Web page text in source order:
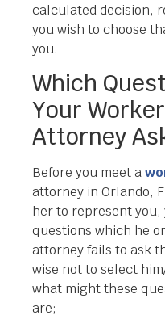
calculated decision,
you wish to choose
you.
Which
Your
Attorney
Before you meet a
attorney in Orlando,
her to represent you,
questions which he
attorney fails to ask
wise not to select
what might these
are;